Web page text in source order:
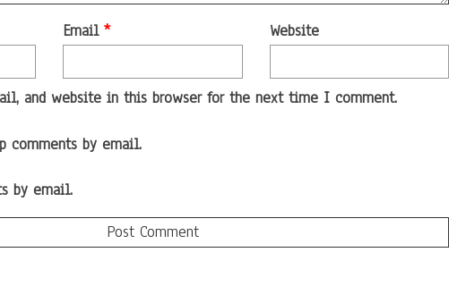
Email * Website
and website in this browser for the next time I comment.
comments by email.
by email.